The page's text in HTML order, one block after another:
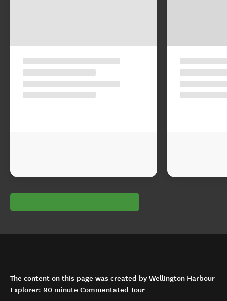
The content on this page was created by Wellington Harbour
Explorer: 90 minute Commentated Tour